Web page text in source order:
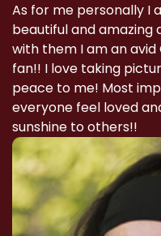
As for me personally I
beautiful and amazing
with them I am an
fan!! I love taking
peace to me! Most
everyone feel loved
sunshine to others!!